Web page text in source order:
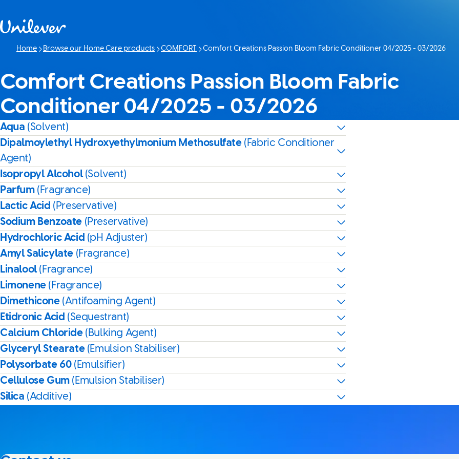
Home Browse our Home Care products COMFORT
Current page:
Comfort Creations Passion Bloom Fabric Conditioner 04/2025 - 03/2026
Comfort Creations Passion Bloom Fabric
Conditioner 04/2025 - 03/2026
Aqua (Solvent)
Dipalmoylethyl Hydroxyethylmonium Methosulfate (Fabric Conditioner
Agent)
Isopropyl Alcohol(Solvent)
Parfum (Fragrance)
Lactic Acid (Preservative)
Sodium Benzoate (Preservative)
Hydrochloric Acid (pH Adjuster)
Amyl Salicylate (Fragrance)
Linalool(Fragrance)
Limonene (Fragrance)
Dimethicone (Antifoaming Agent)
Etidronic Acid (Sequestrant)
Calcium Chloride (Bulking Agent)
Glyceryl Stearate (Emulsion Stabiliser)
Polysorbate 60 (Emulsifier)
Cellulose Gum (Emulsion Stabiliser)
Silica (Additive)